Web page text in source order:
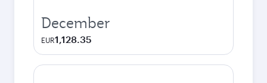
December
EUR1,128.35